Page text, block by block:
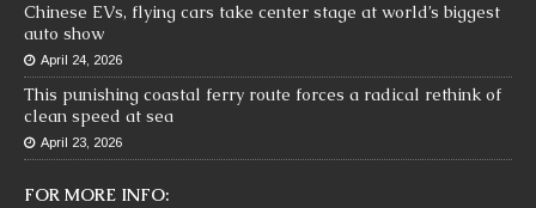
Chinese EVs, flying cars take center stage at world’s biggest
auto show
April 24, 2026
This punishing coastal ferry route forces a radical rethink of
clean speed at sea
April 23, 2026
FOR MORE INFO: